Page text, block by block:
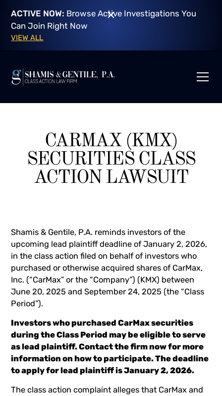
ACTIVE NOW: Browse Active Investigations You
Can Join Right Now
VIEW ALL
CARMAX (KMX)
SECURITIES CLASS
ACTION LAWSUIT
Shamis & Gentile, P.A. reminds investors of the
upcoming lead plaintiff deadline of January 2, 2026,
in the class action filed on behalf of investors who
purchased or otherwise acquired shares of CarMax,
Inc. (“CarMax” or the “Company”) (KMX) between
June 20, 2025 and September 24, 2025 (the “Class
Period”).
Investors who purchased CarMax securities
during the Class Period may be eligible to serve
as lead plaintiff.Contact the firm nowfor more
information on how to participate. The deadline
to apply for lead plaintiff is January 2, 2026.
The class action complaint alleges that CarMax and